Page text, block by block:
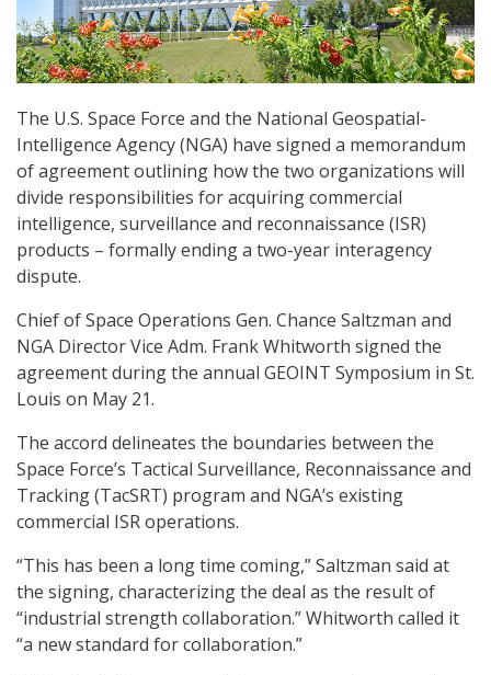
The U.S. Space Force and the National Geospatial-
Intelligence Agency (NGA) have signed a memorandum
of agreement outlining how the two organizations will
divide responsibilities for acquiring commercial
intelligence, surveillance and reconnaissance (ISR)
products – formally ending a two-year interagency
dispute.
Chief of Space Operations Gen. Chance Saltzman and
NGA Director Vice Adm. Frank Whitworth signed the
agreement during the annual GEOINT Symposium in St.
Louis on May 21.
The accord delineates the boundaries between the
Space Force’s Tactical Surveillance, Reconnaissance and
Tracking (TacSRT) program and NGA’s existing
commercial ISR operations.
“This has been a long time coming,” Saltzman said at
the signing, characterizing the deal as the result of
“industrial strength collaboration.” Whitworth called it
“a new standard for collaboration.”